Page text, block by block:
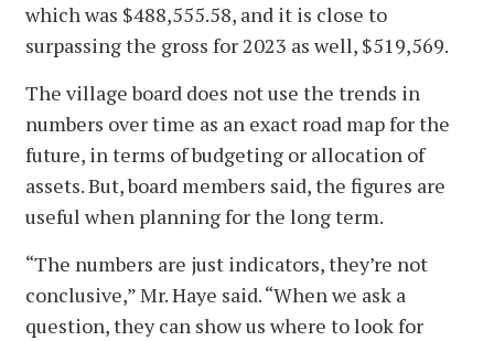
which was $488,555.58, and it is close to
surpassing the gross for 2023 as well, $519,569.
The village board does not use the trends in
numbers over time as an exact road map for the
future, in terms of budgeting or allocation of
assets. But, board members said, the figures are
useful when planning for the long term.
“The numbers are just indicators, they’re not
conclusive,” Mr. Haye said. “When we ask a
question, they can show us where to look for